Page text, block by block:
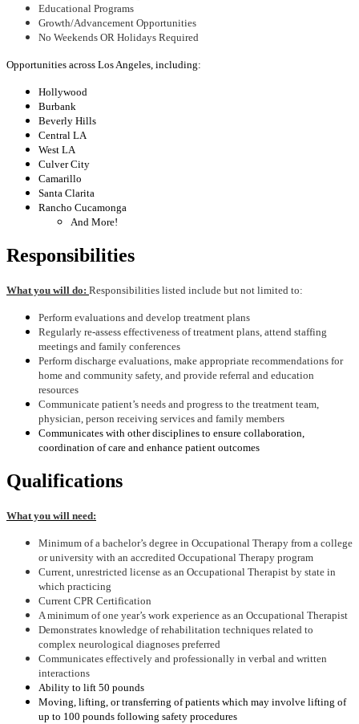
Educational Programs
Growth/Advancement Opportunities
No Weekends OR Holidays Required
Opportunities across Los Angeles, including:
Hollywood
Burbank
Beverly Hills
Central LA
West LA
Culver City
Camarillo
Santa Clarita
Rancho Cucamonga
And More!
Responsibilities
What you will do: Responsibilities listed include but not limited to:
Perform evaluations and develop treatment plans
Regularly re-assess effectiveness of treatment plans, attend staffing
meetings and family conferences
Perform discharge evaluations, make appropriate recommendations for
home and community safety, and provide referral and education
resources
Communicate patient’s needs and progress to the treatment team,
physician, person receiving services and family members
Communicates with other disciplines to ensure collaboration,
coordination of care and enhance patient outcomes
Qualifications
What you will need:
Minimum of a bachelor’s degree in Occupational Therapy from a college
or university with an accredited Occupational Therapy program
Current, unrestricted license as an Occupational Therapist by state in
which practicing
Current CPR Certification
A minimum of one year’s work experience as an Occupational Therapist
Demonstrates knowledge of rehabilitation techniques related to
complex neurological diagnoses preferred
Communicates effectively and professionally in verbal and written
interactions
Ability to lift 50 pounds
Moving, lifting, or transferring of patients which may involve lifting of
up to 100 pounds following safety procedures